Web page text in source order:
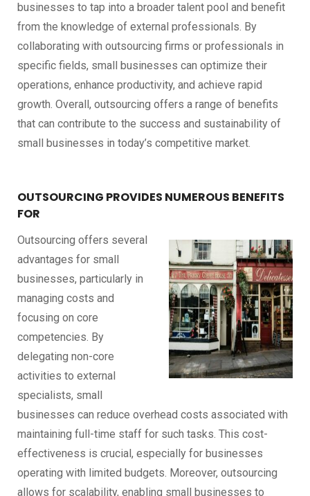
businesses to tap into a broader talent pool and benefit
from the knowledge of external professionals. By
collaborating with outsourcing firms or professionals in
specific fields, small businesses can optimize their
operations, enhance productivity, and achieve rapid
growth. Overall, outsourcing offers a range of benefits
that can contribute to the success and sustainability of
small businesses in today’s competitive market.
OUTSOURCING PROVIDES NUMEROUS BENEFITS
FOR
Outsourcing offers several
advantages for small
businesses, particularly in
managing costs and
focusing on core
competencies. By
delegating non-core
activities to external
specialists, small
businesses can reduce overhead costs associated with
maintaining full-time staff for such tasks. This cost-
effectiveness is crucial, especially for businesses
operating with limited budgets. Moreover, outsourcing
allows for scalability, enabling small businesses to